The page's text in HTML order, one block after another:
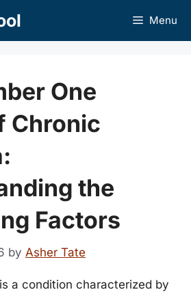
Menu
One
Chronic
the
Factors
by Asher Tate
a condition characterized by